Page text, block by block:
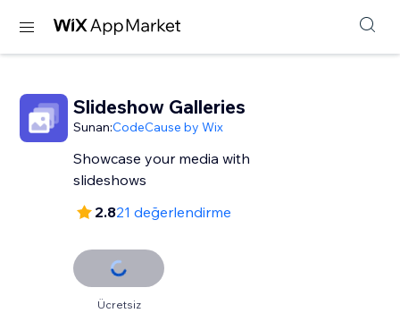
Slideshow Galleries
Sunan:CodeCause by Wix
Showcase your media with
slideshows
2.821 değerlendirme
Ücretsiz